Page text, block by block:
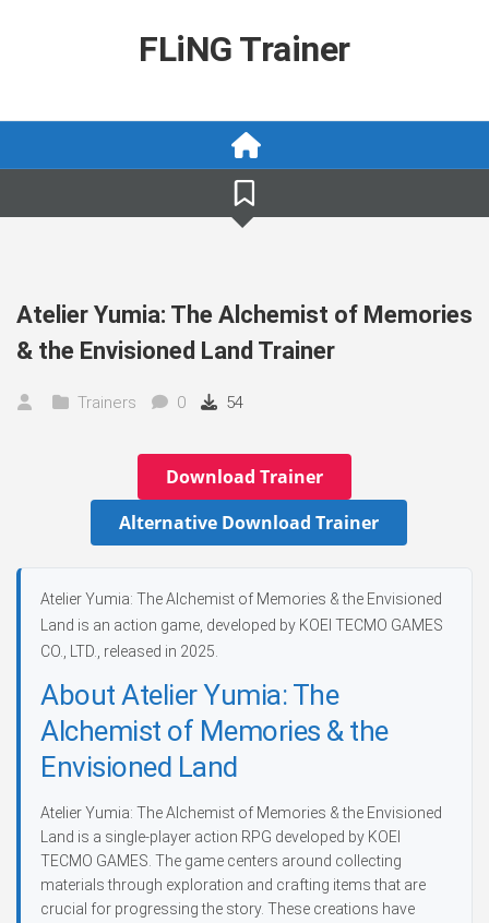
FLiNG Trainer
Atelier Yumia: The Alchemist of Memories
& the Envisioned Land Trainer
Trainers 0 54
Download Trainer
Alternative Download Trainer
Atelier Yumia: The Alchemist of Memories & the Envisioned
Land is an action game, developed by KOEI TECMO GAMES
CO., LTD., released in 2025.
About Atelier Yumia: The
Alchemist of Memories & the
Envisioned Land
Atelier Yumia: The Alchemist of Memories & the Envisioned
Land is a single-player action RPG developed by KOEI
TECMO GAMES. The game centers around collecting
materials through exploration and crafting items that are
crucial for progressing the story. These creations have